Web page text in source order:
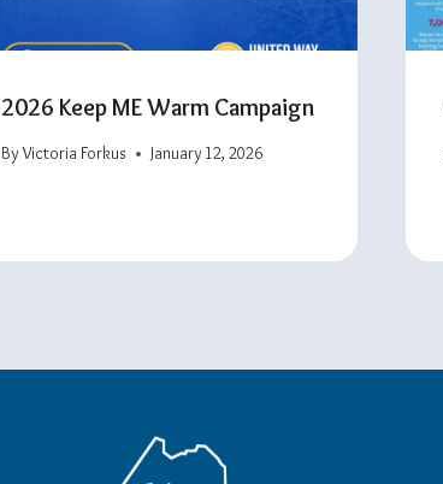
2026 Keep ME Warm Campaign
By Victoria Forkus January 12, 2026